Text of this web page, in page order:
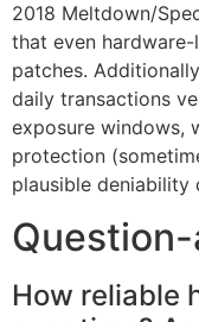
2018 Meltdown/
that even
patches.
daily transactions
exposure windows,
protection
plausible deniability
How reliable